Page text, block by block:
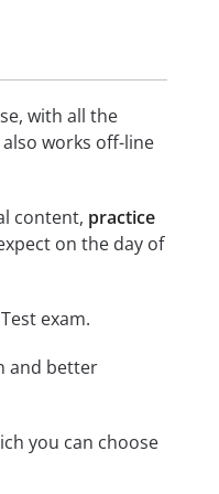
with all the
works off-line
content, practice
on the day of
exam.
and better
you can choose